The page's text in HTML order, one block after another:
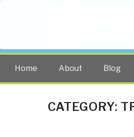
The
Home About Blog
CATEGORY: